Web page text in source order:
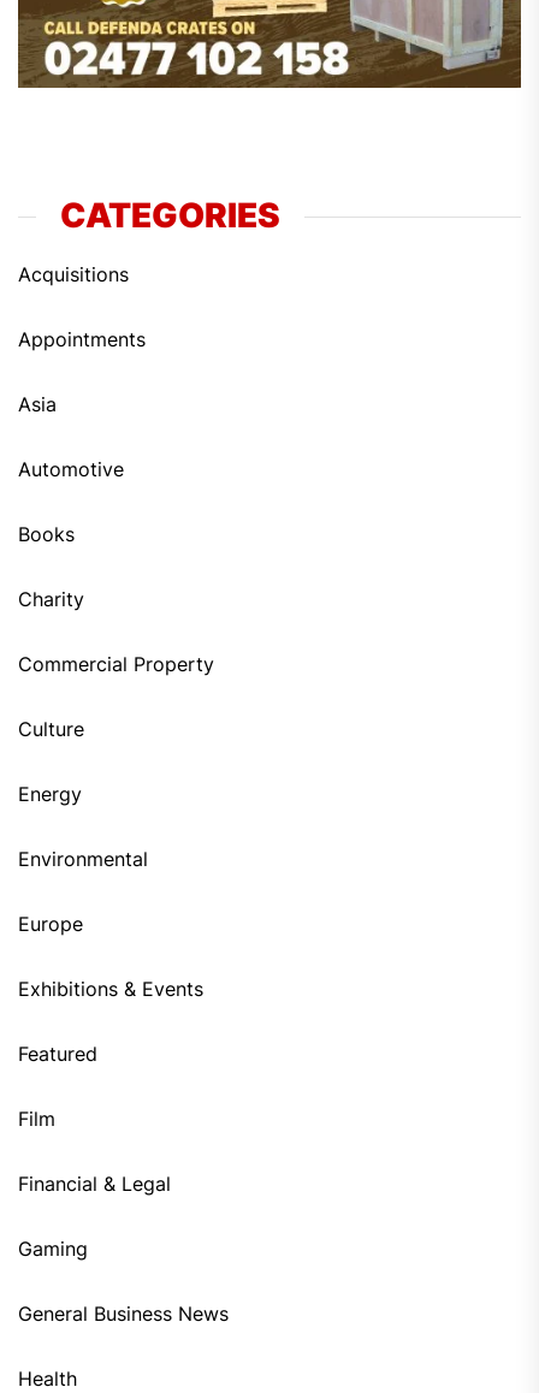
CATEGORIES
Acquisitions
Appointments
Asia
Automotive
Books
Charity
Commercial Property
Culture
Energy
Environmental
Europe
Exhibitions & Events
Featured
Film
Financial & Legal
Gaming
General Business News
Health